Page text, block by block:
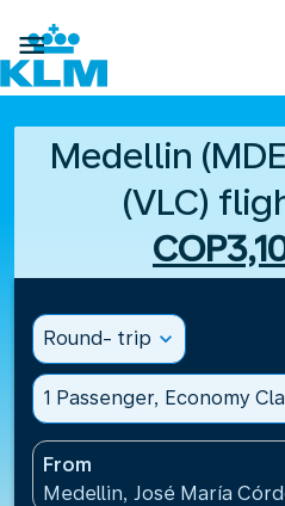

Medellin
(VLC)
Round- trip expand_more
1 Passenger, Economy
From
Medellin, José María